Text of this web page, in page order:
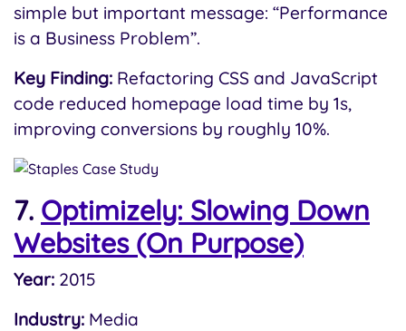
simple but important message: “Performance
is a Business Problem”.
Key Finding: Refactoring CSS and JavaScript
code reduced homepage load time by 1s,
improving conversions by roughly 10%.
7. Optimizely: Slowing Down
Websites (On Purpose)
Year: 2015
Industry: Media